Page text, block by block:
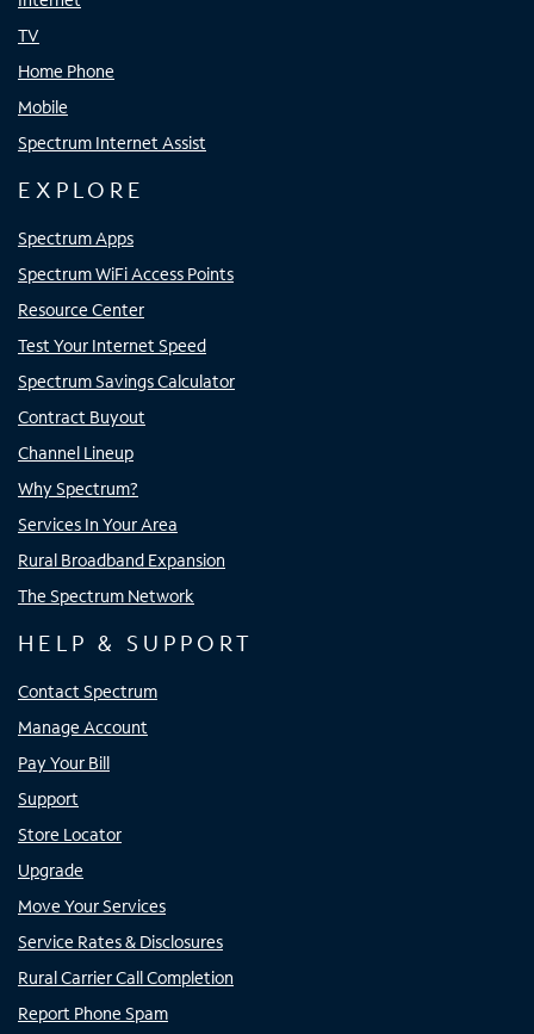
TV
Home Phone
Mobile
Spectrum Internet Assist
EXPLORE
Spectrum Apps
Spectrum WiFi Access Points
Resource Center
Test Your Internet Speed
Spectrum Savings Calculator
Contract Buyout
Channel Lineup
Why Spectrum?
Services In Your Area
Rural Broadband Expansion
The Spectrum Network
HELP & SUPPORT
Contact Spectrum
Manage Account
Pay Your Bill
Support
Store Locator
Upgrade
Move Your Services
Service Rates & Disclosures
Rural Carrier Call Completion
Report Phone Spam